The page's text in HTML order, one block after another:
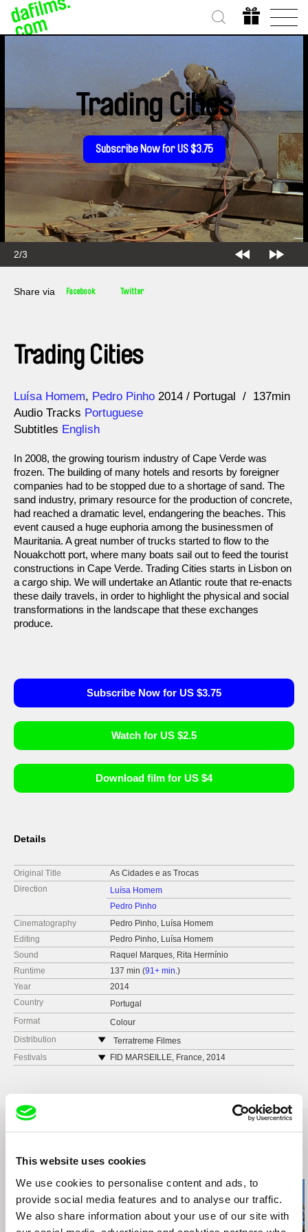
This website uses cookies
We use cookies to personalise content and ads, to
provide social media features and to analyse our traffic.
We also share information about your use of our site with
2/3
Trading Cities
Subscribe Now for US $3.75
Share via Facebook Twitter
Trading Cities
Direction
Luísa Homem Pedro Pinho
Year 2014 Portugal
137min
Audio Tracks Portuguese
Subtitles English
In 2008, the growing tourism industry of Cape Verde was
frozen. The building of many hotels and resorts by foreigner
companies had to be stopped due to a shortage of sand. The
sand industry, primary resource for the production of concrete,
had reached a dramatic level, endangering the beaches. This
event caused a huge euphoria among the businessmen of
Mauritania. A great number of trucks started to flow to the
Nouakchott port, where many boats sail out to feed the tourist
constructions in Cape Verde. Trading Cities starts in Lisbon on
a cargo ship. We will undertake an Atlantic route that re-enacts
these daily travels, in order to highlight the physical and social
transformations in the landscape that these exchanges
produce.
Subscribe Now for US $3.75
Watch for US $2.5
Download film for US $4
Details
Original Title
As Cidades e as Trocas
Direction
Luísa Homem
Pedro Pinho
Cinematography
Pedro Pinho, Luísa Homem
Editing
Pedro Pinho, Luísa Homem
Sound
Raquel Marques, Rita Hermínio
Runtime
137 min (91+ min.)
Year
2014
Country
Portugal
Format
Colour
Distribution
Terratreme Filmes
Avenida Almirante Reis no. 56
Festivals
FID MARSEILLE, France, 2014
CABO VERDE INTERNATIONAL FILM
DOCLISBOA – FESTIVAL INTERNACIONAL DE
PRIMEIRA EDIÇÃO DO PLATEAU - FESTIVAL
ETHNOCINECA, Austria, 2015
Related Films (10)